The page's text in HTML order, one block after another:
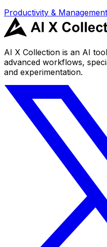
Productivity & Management
AI X Collection is an AI
advanced workflows,
and experimentation.